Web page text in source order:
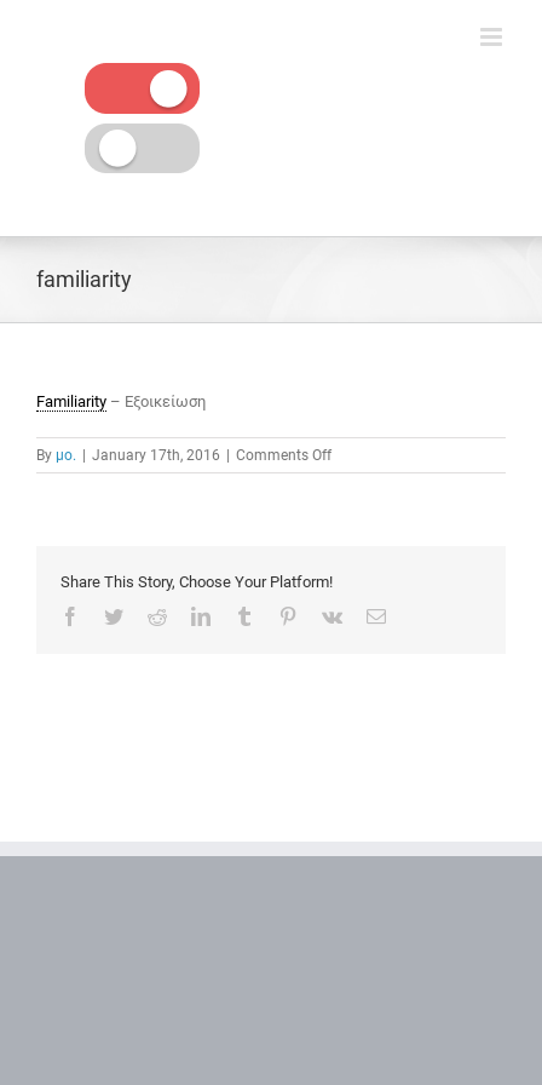
familiarity
Familiarity – Εξοικείωση
By μο. January 17th, 2016 Comments Offon
familiarity
Share This Story, Choose Your Platform!
Facebook
TwitterRedditLinkedInTumblr Pinterest
Vk Email